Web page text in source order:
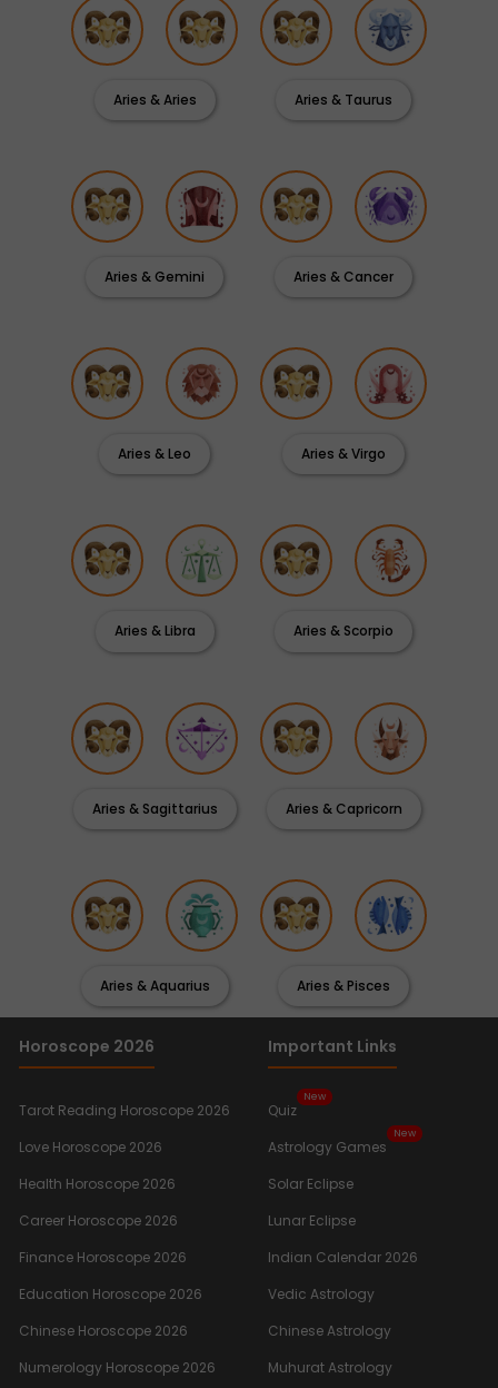
Aries & Aries Aries & Taurus
Aries & Gemini Aries & Cancer
Aries & Leo Aries & Virgo
Aries & Libra Aries & Scorpio
Aries & Sagittarius Aries & Capricorn
Aries & Aquarius Aries & Pisces
Horoscope 2026
Tarot Reading Horoscope 2026
Love Horoscope 2026
Health Horoscope 2026
Career Horoscope 2026
Finance Horoscope 2026
Education Horoscope 2026
Chinese Horoscope 2026
Numerology Horoscope 2026
Important Links
Quiz
New
Astrology Games
New
Solar Eclipse
Lunar Eclipse
Indian Calendar 2026
Vedic Astrology
Chinese Astrology
Muhurat Astrology